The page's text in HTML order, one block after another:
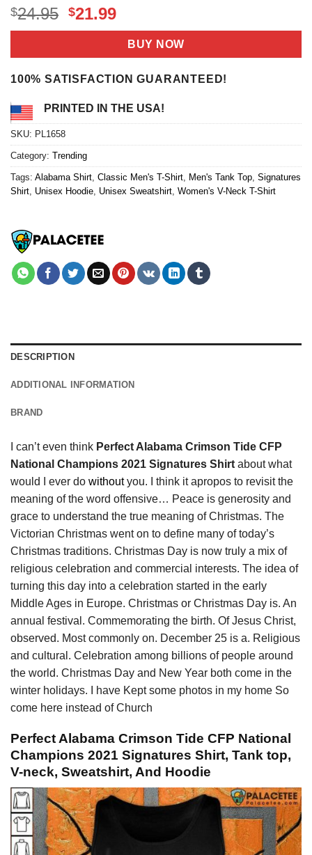
$24.95 Original
price
$24.95.
$21.99Current
price
is:
$21.99.
BUY NOW
100% SATISFACTION GUARANTEED!
PRINTED IN THE USA!
SKU: PL1658
Category: Trending
Tags: Alabama Shirt Classic Men's T-Shirt Men's Tank Top Signatures
Shirt Unisex Hoodie Unisex Sweatshirt Women's V-Neck T-Shirt
DESCRIPTION
ADDITIONAL INFORMATION
BRAND
I can’t even think Perfect Alabama Crimson Tide CFP
National Champions 2021 Signatures Shirt about what
would I ever do withoutyou. I think it apropos to revisit the
meaning of the word offensive… Peace is generosity and
grace to understand the true meaning of Christmas. The
Victorian Christmas went on to define many of today’s
Christmas traditions. Christmas Day is now truly a mix of
religious celebration and commercial interests. The idea of
turning this day into a celebration started in the early
Middle Ages in Europe. Christmas or Christmas Day is. An
annual festival. Commemorating the birth. Of Jesus Christ,
observed. Most commonly on. December 25 is a. Religious
and cultural. Celebration among billions of people around
the world. Christmas Day and New Year both come in the
winter holidays. I have Kept some photos in my home So
come here instead of Church
Perfect Alabama Crimson Tide CFP National
Champions 2021 Signatures Shirt, Tank top,
V-neck, Sweatshirt, And Hoodie